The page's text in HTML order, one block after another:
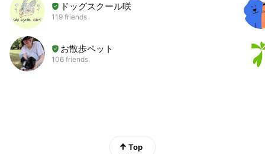
ドッグスクール咲
119 friends
お散歩ペット
106 friends
Top